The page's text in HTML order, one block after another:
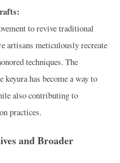
to revive traditional
artisans meticulously recreate
techniques. The
has become a way to
also contributing to
practices.
and Broader